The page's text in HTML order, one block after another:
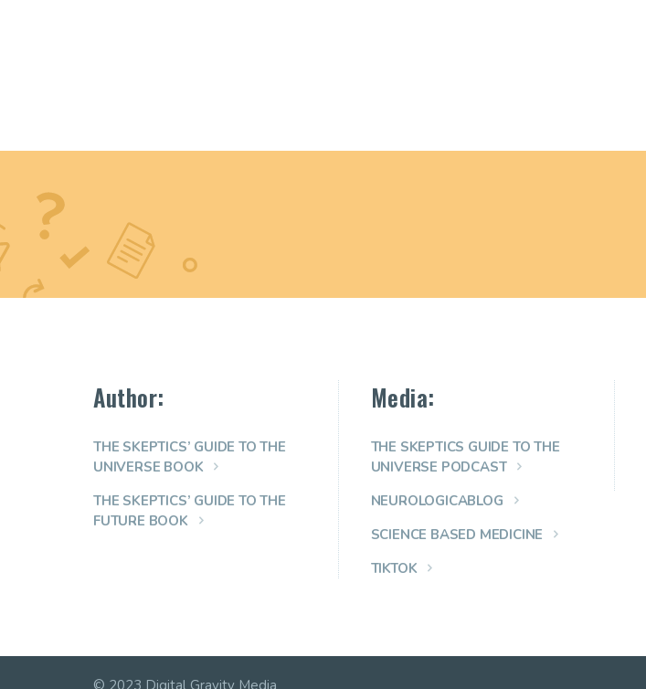
Author:
THE SKEPTICS’ GUIDE TO THE
UNIVERSE BOOK
THE SKEPTICS’ GUIDE TO THE
FUTURE BOOK
Media:
THE SKEPTICS GUIDE TO THE
UNIVERSE PODCAST
NEUROLOGICABLOG
SCIENCE BASED MEDICINE
TIKTOK
© 2023 Digital Gravity Media